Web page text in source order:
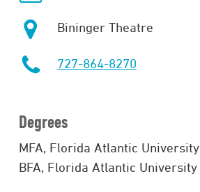
Bininger Theatre
727-864-8270
Degrees
MFA, Florida Atlantic University
BFA, Florida Atlantic University